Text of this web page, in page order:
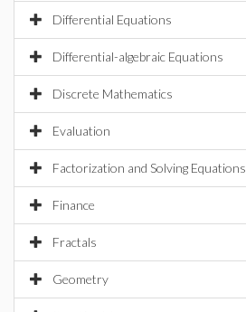
Differential Equations
Differential-algebraic Equations
Discrete Mathematics
Evaluation
Factorization and Solving Equations
Finance
Fractals
Geometry